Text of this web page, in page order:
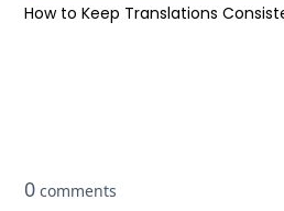
How to Keep Translations